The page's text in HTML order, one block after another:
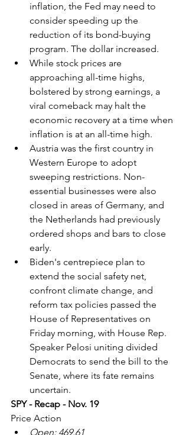
inflation, the Fed may need to
consider speeding up the
reduction of its bond-buying
program. The dollar increased.
While stock prices are
approaching all-time highs,
bolstered by strong earnings, a
viral comeback may halt the
economic recovery at a time when
inflation is at an all-time high.
Austria was the first country in
Western Europe to adopt
sweeping restrictions. Non-
essential businesses were also
closed in areas of Germany, and
the Netherlands had previously
ordered shops and bars to close
early.
Biden's centrepiece plan to
extend the social safety net,
confront climate change, and
reform tax policies passed the
House of Representatives on
Friday morning, with House Rep.
Speaker Pelosi uniting divided
Democrats to send the bill to the
Senate, where its fate remains
uncertain.
SPY - Recap - Nov. 19
Price Action
Open: 469.61